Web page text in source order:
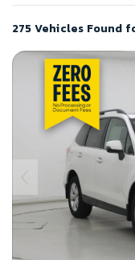
275 Vehicles Found